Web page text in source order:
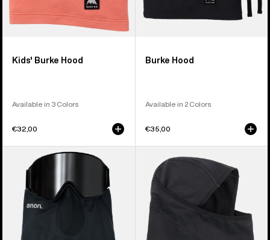
Kids' Burke Hood
Available in 3 Colors
€32,00
Burke Hood
Available in 2 Colors
€35,00
Lightweight
Neck
Warmer
[ak]®
Balaclava